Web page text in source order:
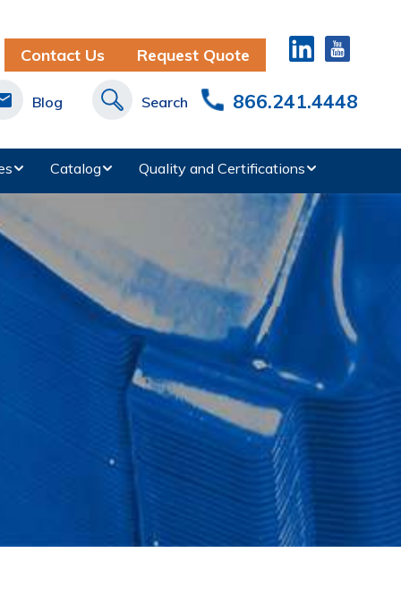
Contact Us Request Quote
Blog Search 866.241.4448
Catalog Quality and Certifications